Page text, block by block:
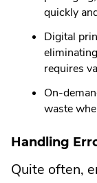
quickly
Digital
requires
On-
waste
Handling
Quite often,